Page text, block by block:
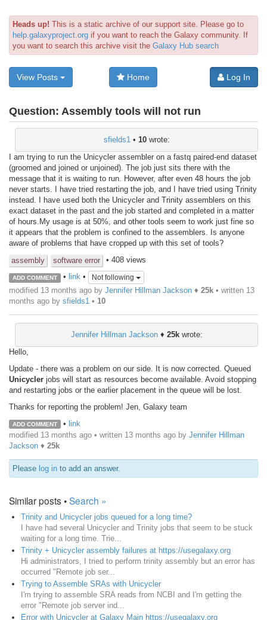
Heads up! This is a static archive of our support site. Please go to
help.galaxyproject.org if you want to reach the Galaxy community. If
you want to search this archive visit the Galaxy Hub search
View Posts Home Log In
Question: Assembly tools will not run
sfields1 • 10wrote:
I am trying to run the Unicycler assembler on a fastq paired-end dataset
(groomed and joined or unjoined). The job just sits there with the
message that it is waiting to run. However, after even 48 hours the job
never starts. I have tried restarting the job, and I have tried using Trinity
instead. I have used both the Unicycler and Trinity assemblers on this
exact dataset in the past and the job started and completed in a matter
of hours.My usage is at 50%, and other tools seem to work just fine so
it appears that the problem is confined to the assemblers. Is anyone
aware of problems that have cropped up with this set of tools?
assembly
software error • 408 views
ADD COMMENT • link• Not following
modified 13 months ago by Jennifer Hillman Jackson ♦ 25k • written 13
months ago by sfields1 • 10
Jennifer Hillman Jackson♦ 25kwrote:
Hello,
Update - there was a problem on our side. It is now corrected. Queued
Unicycler jobs will start as resources become available. Avoid stopping
and restarting jobs or the earlier placement in the queue will be lost.
Thanks for reporting the problem! Jen, Galaxy team
ADD COMMENT • link
modified 13 months ago • written 13 months ago by Jennifer Hillman
Jackson ♦ 25k
Please log in to add an answer.
Similar posts •Search »
Trinity and Unicycler jobs queued for a long time?
I have had several Unicycler and Trinity jobs that seem to be stuck
waiting for a long time. Trie...
Trinity + Unicycler assembly failures at https://usegalaxy.org
Hi administrators, I tried to perform trinity assembly but an error has
occurred "Remote job ser...
Trying to Assemble SRAs with Unicycler
I'm trying to assemble SRA reads from NCBI and I'm getting the
error "Remote job server ind...
Error with Unicycler at Galaxy Main https://usegalaxy.org